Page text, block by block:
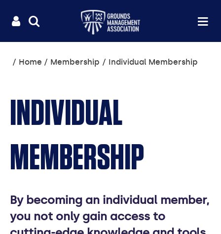
menu
Useful
links
LOGIN
You
are
Home Membership Individual Membership
INDIVIDUAL
MEMBERSHIP
By becoming an individual member,
you not only gain access to